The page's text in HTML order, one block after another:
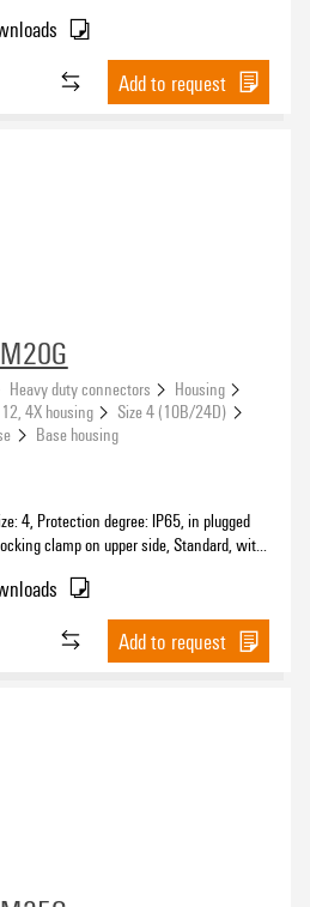
Add to request
Heavy duty connectors
Housing
4X housing
Size 4 (10B/24D)
Base housing
4, Protection degree: IP65, in plugged
clamp on upper side, Standard, with
Add to request